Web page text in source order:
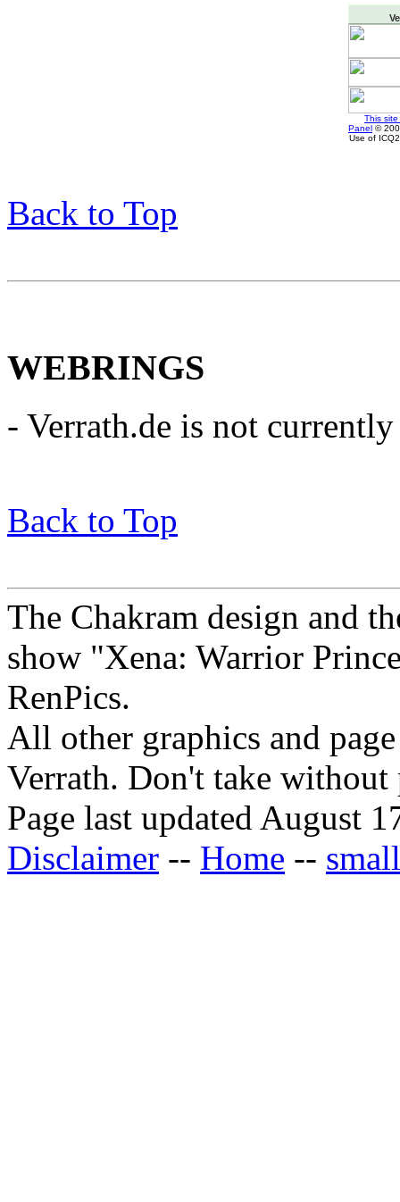
This
Panel ©
Use of
Back to Top
WEBRINGS
- Verrath.de is not
Back to Top
The Chakram design and
show "Xena: Warrior
RenPics.
All other graphics and
Verrath. Don't take without
Page last updated August
Disclaimer -- Home --